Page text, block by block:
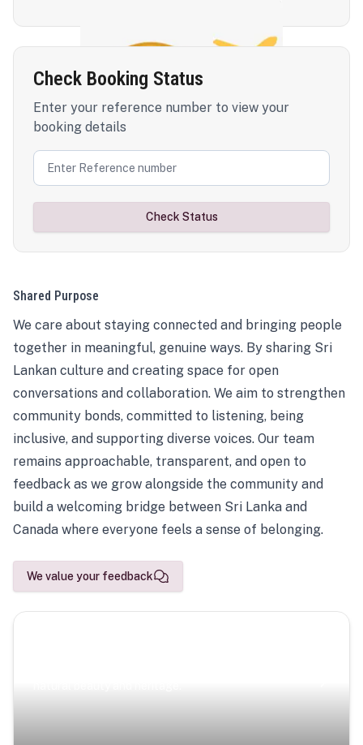
Check Booking Status
Enter your reference number to view your
booking details
Check Status
Shared Purpose
We care about staying connected and bringing people
together in meaningful, genuine ways. By sharing Sri
Lankan culture and creating space for open
conversations and collaboration. We aim to strengthen
community bonds, committed to listening, being
inclusive, and supporting diverse voices. Our team
remains approachable, transparent, and open to
feedback as we grow alongside the community and
build a welcoming bridge between Sri Lanka and
Canada where everyone feels a sense of belonging.
We value your feedback